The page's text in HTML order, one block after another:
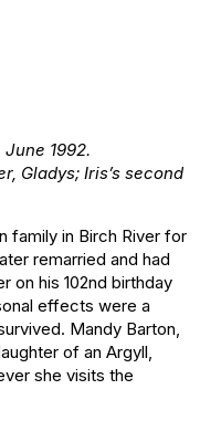
June 1992.
Gladys; Iris’s second
family in Birch River for
remarried and had
on his 102nd birthday
effects were a
Mandy Barton,
of an Argyll,
she visits the